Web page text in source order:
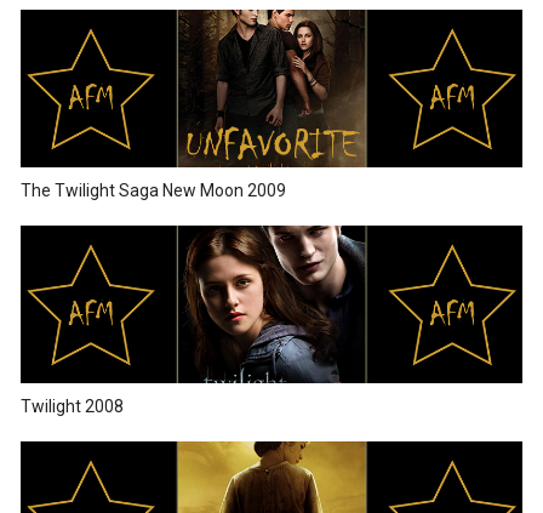
The Twilight Saga New Moon 2009
Twilight 2008